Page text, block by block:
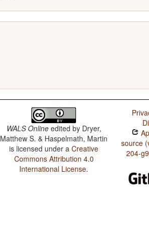
WALS Onlineedited by Dryer,
Matthew S. & Haspelmath, Martin
is licensed under aCreative
Commons Attribution 4.0
International License.
source
204-